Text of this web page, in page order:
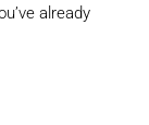
already